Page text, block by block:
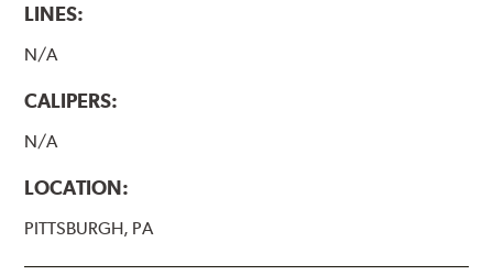
LINES:
N/A
CALIPERS:
N/A
LOCATION:
PITTSBURGH, PA